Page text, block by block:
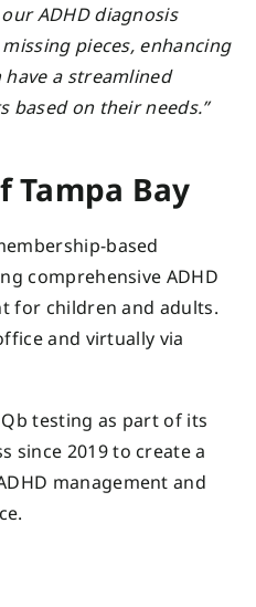
ADHD diagnosis
pieces, enhancing
a streamlined
based on their needs.”
Tampa Bay
based
comprehensive ADHD
for children and adults.
and virtually via
testing as part of its
since 2019 to create a
management and